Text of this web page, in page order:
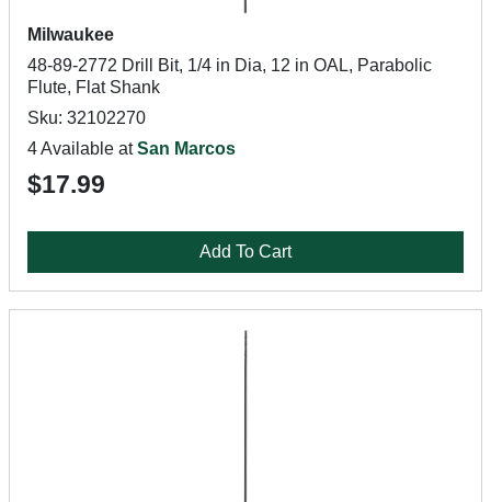
Milwaukee
48-89-2772 Drill Bit, 1/4 in Dia, 12 in OAL, Parabolic
Flute, Flat Shank
Sku: 32102270
4 Available atSan Marcos
$17.99
Add To Cart